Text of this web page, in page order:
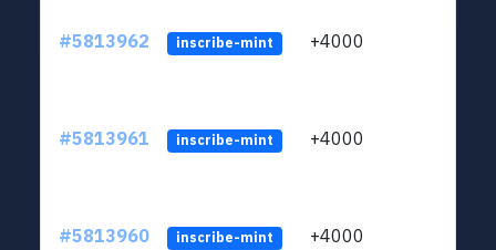
#5813962 inscribe-mint +4000
#5813961 inscribe-mint +4000
#5813960 inscribe-mint +4000